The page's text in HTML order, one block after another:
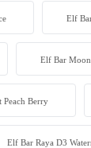
Elf
Elf Bar
Berry
Elf Bar Raya D3